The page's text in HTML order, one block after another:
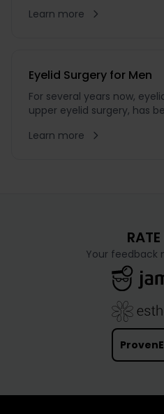
when in men increased
Learn more
Eyelid Surgery for Men
For several years now,
upper eyelid surgery, has
In 2022, upper eyelid
Learn more
Your feedback